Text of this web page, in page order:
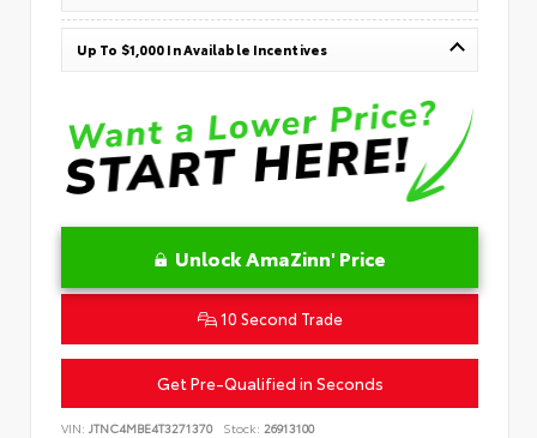
Up To $1,000 In Available Incentives
Unlock AmaZinn' Price
10 Second Trade
Get Pre-Qualified in Seconds
VIN: JTNC4MBE4T3271370 Stock: 26913100